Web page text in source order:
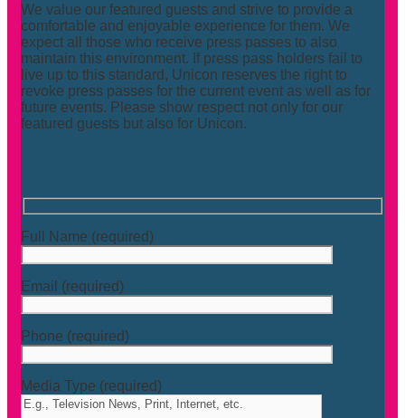
We value our featured guests and strive to provide a
comfortable and enjoyable experience for them. We
expect all those who receive press passes to also
maintain this environment. If press pass holders fail to
live up to this standard, Unicon reserves the right to
revoke press passes for the current event as well as for
future events. Please show respect not only for our
featured guests but also for Unicon.
Full Name (required)
Email (required)
Phone (required)
Media Type (required)